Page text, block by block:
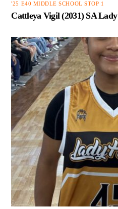
'25 E40 MIDDLE SCHOOL STOP 1
Cattleya Vigil (2031) SA